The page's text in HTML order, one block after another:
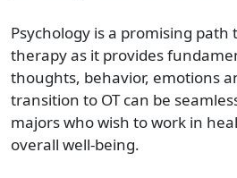
Psychology is a promising path
therapy as it provides
thoughts, behavior, emotions
transition to OT can be
majors who wish to work in
overall well-being.